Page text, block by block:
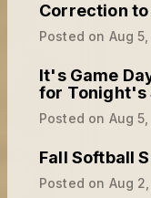
Correction to
Posted on Aug
It's Game
for Tonight's
Posted on Aug
Fall Softball
Posted on Aug